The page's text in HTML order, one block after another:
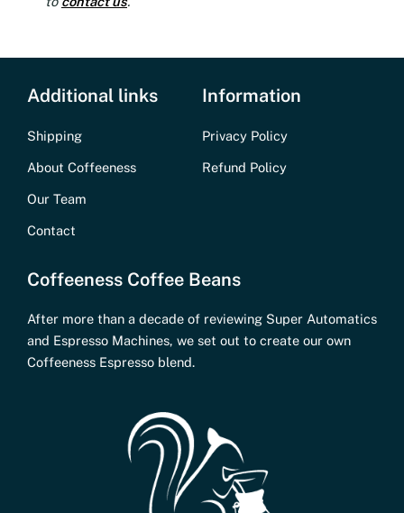
Additional links
Shipping
About Coffeeness
Our Team
Contact
Information
Privacy Policy
Refund Policy
Coffeeness Coffee Beans
After more than a decade of reviewing Super Automatics
and Espresso Machines, we set out to create our own
Coffeeness Espresso blend.